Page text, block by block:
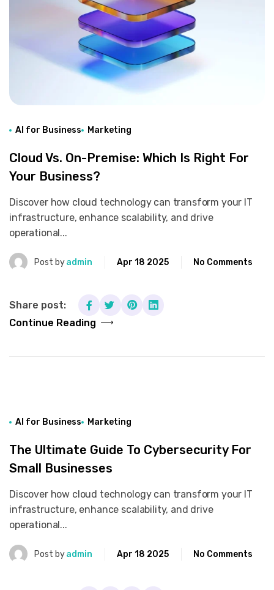
AI for Business Marketing
Cloud Vs. On-Premise: Which Is Right For
Your Business?
Discover how cloud technology can transform your IT
infrastructure, enhance scalability, and drive
operational...
Post byadmin Apr 18 2025 No Comments
Continue Reading
Share post:
AI for Business Marketing
The Ultimate Guide To Cybersecurity For
Small Businesses
Discover how cloud technology can transform your IT
infrastructure, enhance scalability, and drive
operational...
Post byadmin Apr 18 2025 No Comments